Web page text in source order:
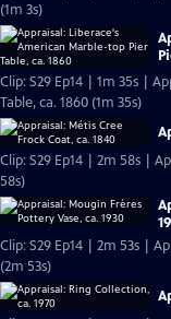
(1m 3s)
Clip: S29 Ep14 | 1m 35s |
Table, ca. 1860 (1m 35s)
Clip: S29 Ep14 | 2m 58s |
58s)
Clip: S29 Ep14 | 2m 53s |
(2m 53s)